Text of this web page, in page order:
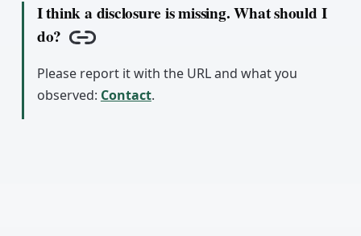
I think a disclosure is missing. What should I
do?
Copy link
Please report it with the URL and what you
observed: Contact.